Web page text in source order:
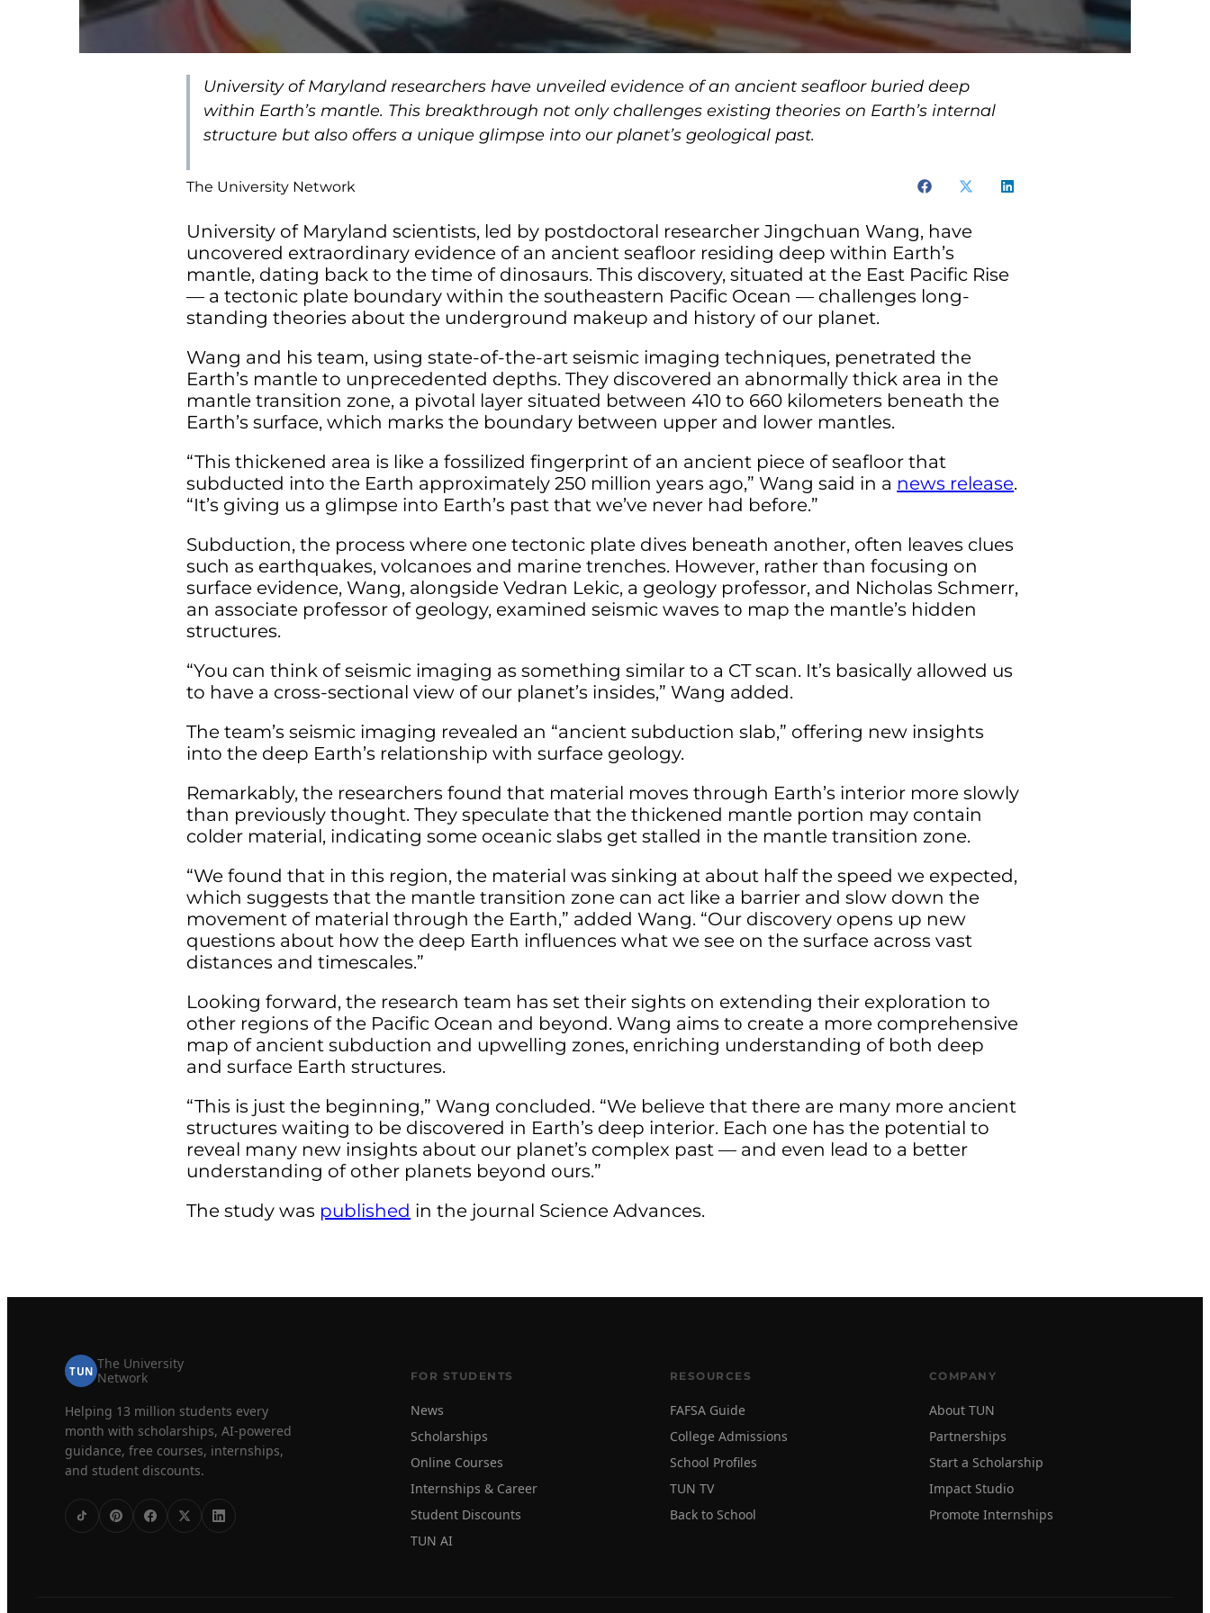
University of Maryland researchers have unveiled evidence of an ancient seafloor buried deep
within Earth’s mantle. This breakthrough not only challenges existing theories on Earth’s internal
structure but also offers a unique glimpse into our planet’s geological past.
The University Network
University of Maryland scientists, led by postdoctoral researcher Jingchuan Wang, have
uncovered extraordinary evidence of an ancient seafloor residing deep within Earth’s
mantle, dating back to the time of dinosaurs. This discovery, situated at the East Pacific Rise
— a tectonic plate boundary within the southeastern Pacific Ocean — challenges long-
standing theories about the underground makeup and history of our planet.
Wang and his team, using state-of-the-art seismic imaging techniques, penetrated the
Earth’s mantle to unprecedented depths. They discovered an abnormally thick area in the
mantle transition zone, a pivotal layer situated between 410 to 660 kilometers beneath the
Earth’s surface, which marks the boundary between upper and lower mantles.
“This thickened area is like a fossilized fingerprint of an ancient piece of seafloor that
subducted into the Earth approximately 250 million years ago,” Wang said in a news release.
“It’s giving us a glimpse into Earth’s past that we’ve never had before.”
Subduction, the process where one tectonic plate dives beneath another, often leaves clues
such as earthquakes, volcanoes and marine trenches. However, rather than focusing on
surface evidence, Wang, alongside Vedran Lekic, a geology professor, and Nicholas Schmerr,
an associate professor of geology, examined seismic waves to map the mantle’s hidden
structures.
“You can think of seismic imaging as something similar to a CT scan. It’s basically allowed us
to have a cross-sectional view of our planet’s insides,” Wang added.
The team’s seismic imaging revealed an “ancient subduction slab,” offering new insights
into the deep Earth’s relationship with surface geology.
Remarkably, the researchers found that material moves through Earth’s interior more slowly
than previously thought. They speculate that the thickened mantle portion may contain
colder material, indicating some oceanic slabs get stalled in the mantle transition zone.
“We found that in this region, the material was sinking at about half the speed we expected,
which suggests that the mantle transition zone can act like a barrier and slow down the
movement of material through the Earth,” added Wang. “Our discovery opens up new
questions about how the deep Earth influences what we see on the surface across vast
distances and timescales.”
Looking forward, the research team has set their sights on extending their exploration to
other regions of the Pacific Ocean and beyond. Wang aims to create a more comprehensive
map of ancient subduction and upwelling zones, enriching understanding of both deep
and surface Earth structures.
“This is just the beginning,” Wang concluded. “We believe that there are many more ancient
structures waiting to be discovered in Earth’s deep interior. Each one has the potential to
reveal many new insights about our planet’s complex past — and even lead to a better
understanding of other planets beyond ours.”
The study was published in the journal Science Advances.
TUN The University
Network
Helping 13 million students every
month with scholarships, AI-powered
guidance, free courses, internships,
and student discounts.
FOR STUDENTS
News
Scholarships
Online Courses
Internships & Career
Student Discounts
TUN AI
RESOURCES
FAFSA Guide
College Admissions
School Profiles
TUN TV
Back to School
COMPANY
About TUN
Partnerships
Start a Scholarship
Impact Studio
Promote Internships